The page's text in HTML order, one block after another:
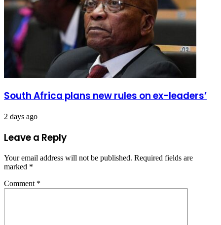
South Africa plans new rules on ex-leaders’
2 days ago
Leave a Reply
Your email address will not be published. Required fields are
marked *
Comment *